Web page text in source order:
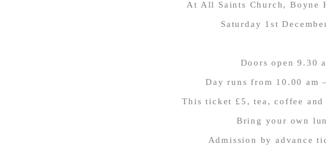
At All Saints Church, Boyne
Saturday 1 st
Doors open 9.30
Day runs from 10.00 am
This ticket £5, tea, coffee and
Bring your own
Admission by advance